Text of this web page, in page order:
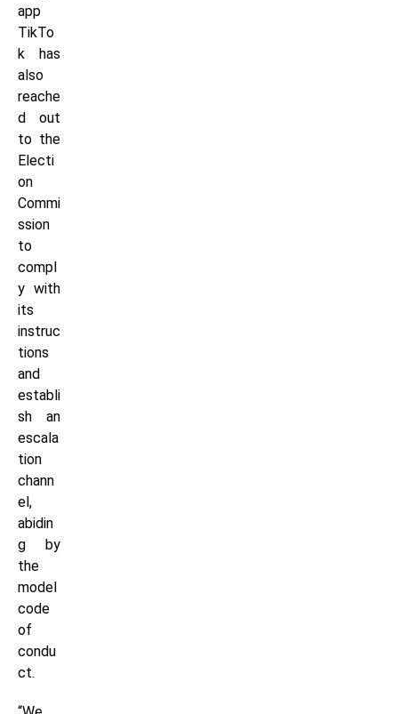
app
TikTo
k has
also
reache
d out
to the
Electi
on
Commi
ssion
to
compl
y with
its
instruc
tions
and
establi
sh an
escala
tion
chann
el,
abidin
g by
the
model
code
of
condu
ct.